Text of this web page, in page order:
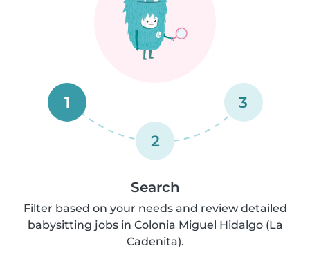
1
2
3
Search
Filter based on your needs and review detailed
babysitting jobs in Colonia Miguel Hidalgo (La
Cadenita).